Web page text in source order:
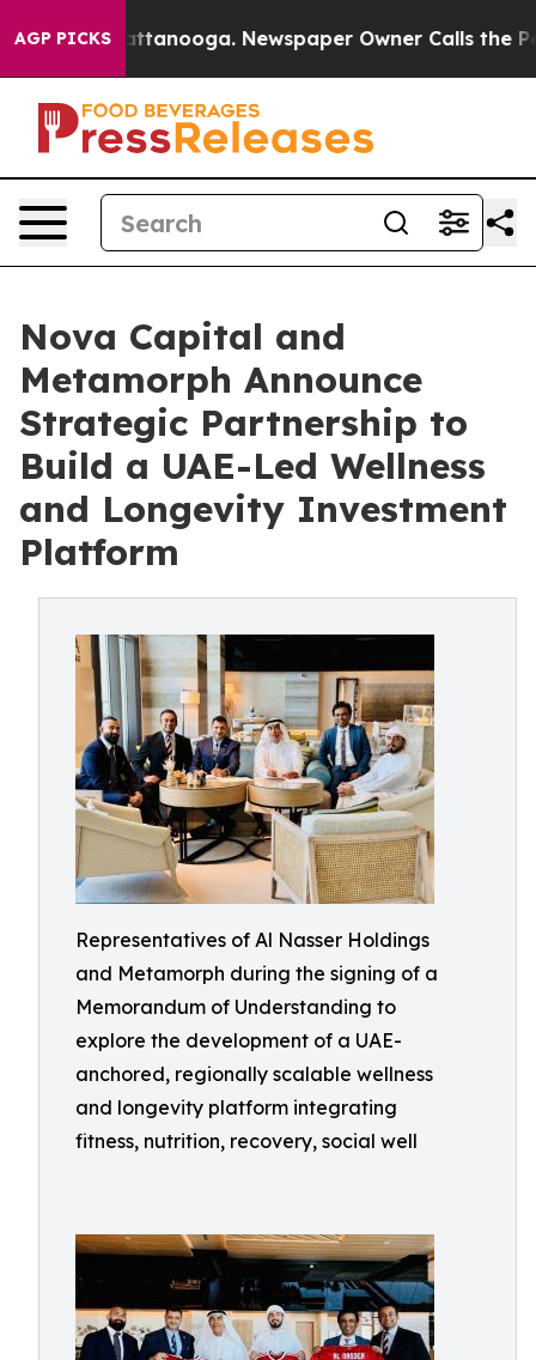
AGP PICKS
Chattanooga. Newspaper Owner Calls the People
Nova Capital and
Metamorph Announce
Strategic Partnership to
Build a UAE-Led Wellness
and Longevity Investment
Platform
Representatives of Al Nasser Holdings
and Metamorph during the signing of a
Memorandum of Understanding to
explore the development of a UAE-
anchored, regionally scalable wellness
and longevity platform integrating
fitness, nutrition, recovery, social well